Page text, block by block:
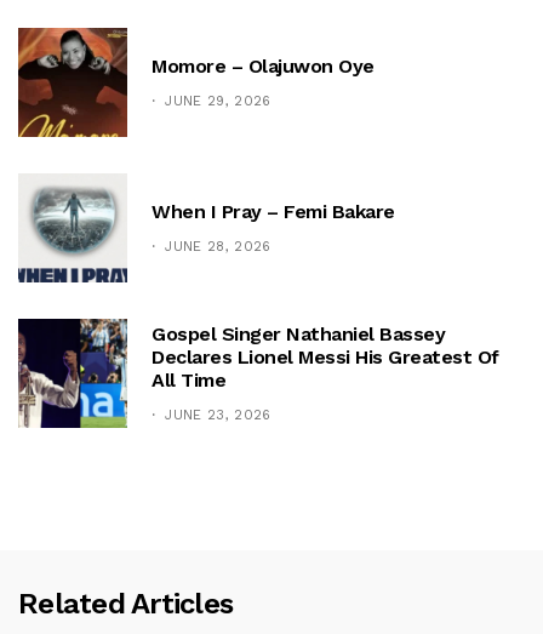
Momore – Olajuwon Oye
JUNE 29, 2026
When I Pray – Femi Bakare
JUNE 28, 2026
Gospel Singer Nathaniel Bassey
Declares Lionel Messi His Greatest Of
All Time
JUNE 23, 2026
Related Articles